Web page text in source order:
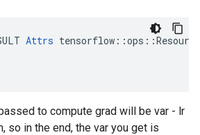
Attrs
to compute grad will be var - lr
so in the end, the var you get is